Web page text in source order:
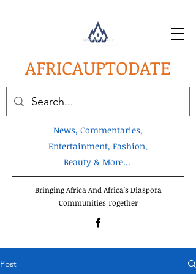
AFRICAUPTODATE
News, Commentaries,
Entertainment, Fashion,
Beauty & More...
Bringing Africa And Africa's Diaspora
Communities Together
Post